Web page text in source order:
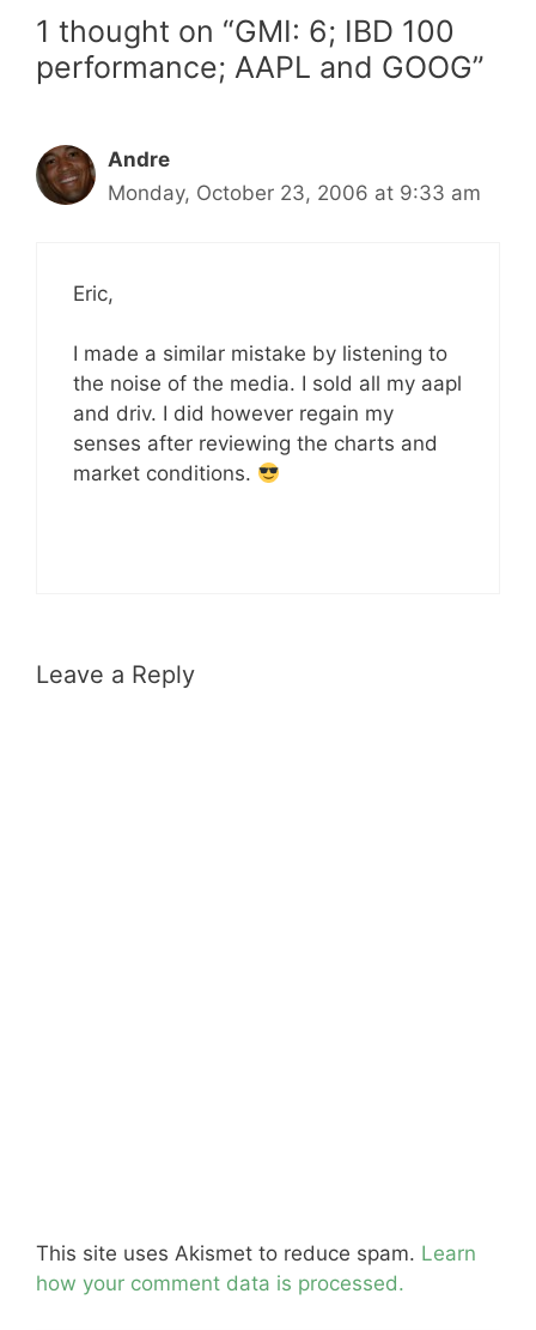
1 thought on “GMI: 6; IBD 100
performance; AAPL and GOOG”
Andre
Monday, October 23, 2006 at 9:33 am
Eric,
I made a similar mistake by listening to
the noise of the media. I sold all my aapl
and driv. I did however regain my
senses after reviewing the charts and
market conditions.
Leave a Reply
This site uses Akismet to reduce spam. Learn
how your comment data is processed.